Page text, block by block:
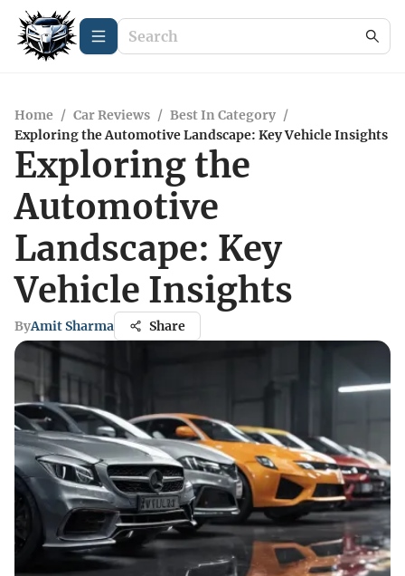
Home / Car Reviews / Best In Category /
Exploring the Automotive Landscape: Key Vehicle Insights
Exploring the
Automotive
Landscape: Key
Vehicle Insights
ByAmit Sharma Share